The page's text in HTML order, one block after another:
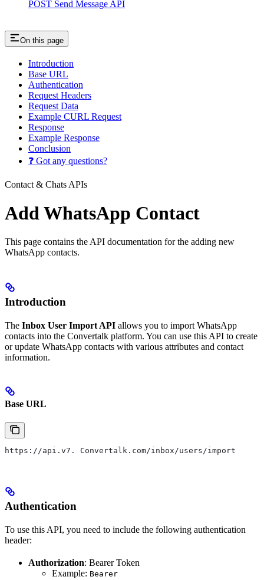
POST Send Message API
On this page
Introduction
Base URL
Authentication
Request Headers
Request Data
Example CURL Request
Response
Example Response
Conclusion
❓ Got any questions?
Contact & Chats APIs
Add WhatsApp Contact
This page contains the API documentation for the adding new
WhatsApp contacts.
Introduction
The Inbox User Import API allows you to import WhatsApp
contacts into the Convertalk platform. You can use this API to create
or update WhatsApp contacts with various attributes and contact
information.
Base URL
https://api.v7. Convertalk.com/inbox/users/import
Authentication
To use this API, you need to include the following authentication
header:
Authorization: Bearer Token
Example: Bearer